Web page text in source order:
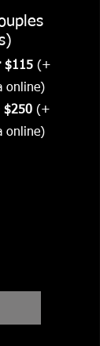
$115 (+
online)
$250(+
online)